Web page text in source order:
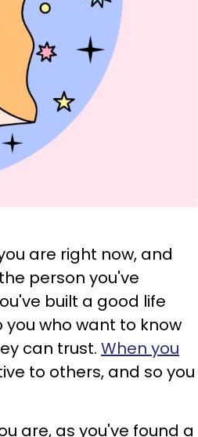
are right now, and
person you've
built a good life
who want to know
can trust. When you
to others, and so you
are, as you've found a